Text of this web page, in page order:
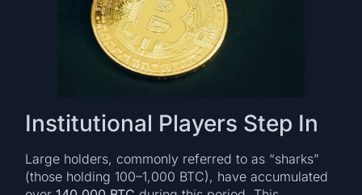
Institutional Players Step In
Large holders, commonly referred to as “sharks”
(those holding 100–1,000 BTC), have accumulated